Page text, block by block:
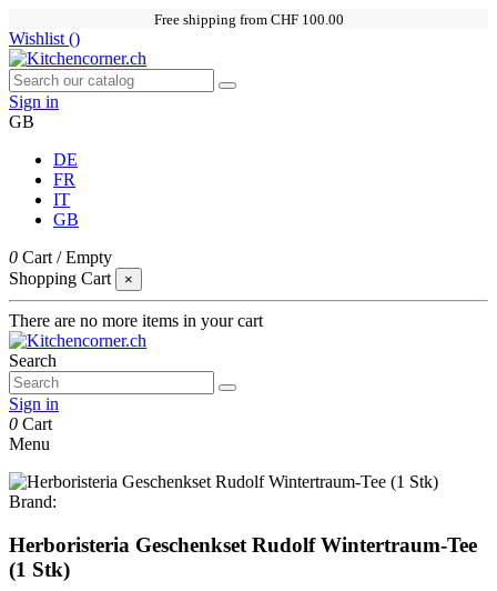
Free shipping from CHF 100.00
Wishlist ()
Sign in
GB
DE
FR
IT
GB
0 Cart /Empty
Shopping Cart
×
There are no more items in your cart
Search
Sign in
0 Cart
Menu
Brand:
Herboristeria Geschenkset Rudolf Wintertraum-Tee
(1 Stk)